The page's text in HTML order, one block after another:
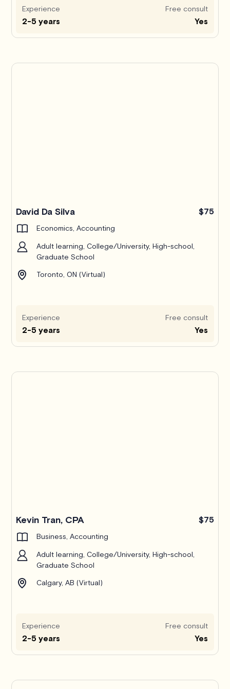
Experience
2-5 years
Free consult
Yes
David Da Silva $75
Economics, Accounting
Adult learning, College/University, High-school,
Graduate School
Toronto, ON (Virtual)
Experience
2-5 years
Free consult
Yes
Kevin Tran, CPA $75
Business, Accounting
Adult learning, College/University, High-school,
Graduate School
Calgary, AB (Virtual)
Experience
2-5 years
Free consult
Yes